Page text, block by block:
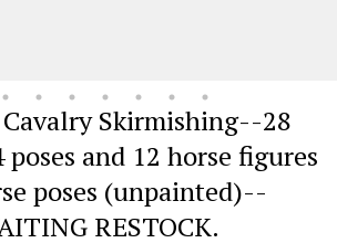
Cavalry Skirmishing--28
and 12 horse figures
poses (unpainted)--
RESTOCK.